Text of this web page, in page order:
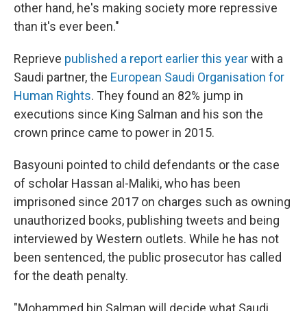
other hand, he's making society more repressive
than it's ever been."
Reprieve published a report earlier this yearwith a
Saudi partner, the European Saudi Organisation for
Human Rights. They found an 82% jump in
executions since King Salman and his son the
crown prince came to power in 2015.
Basyouni pointed to child defendants or the case
of scholar Hassan al-Maliki, who has been
imprisoned since 2017 on charges such as owning
unauthorized books, publishing tweets and being
interviewed by Western outlets. While he has not
been sentenced, the public prosecutor has called
for the death penalty.
"Mohammed bin Salman will decide what Saudi